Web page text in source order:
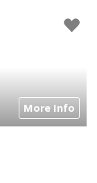
More Info